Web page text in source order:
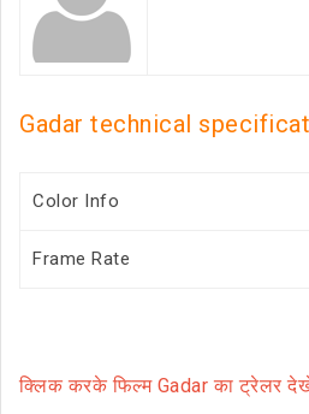
Gadar technical
Color Info
Frame Rate
क्लिक करके फिल्म Gadar का ट्रेलर